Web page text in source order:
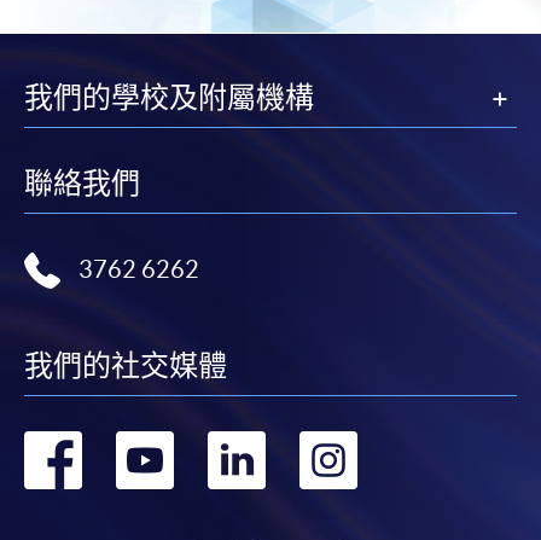
我們的學校及附屬機構
聯絡我們
3762 6262
我們的社交媒體
轉
轉
轉